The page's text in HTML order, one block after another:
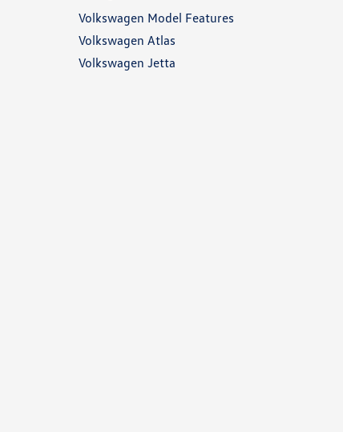
Volkswagen Model Features
Volkswagen Atlas
Volkswagen Jetta